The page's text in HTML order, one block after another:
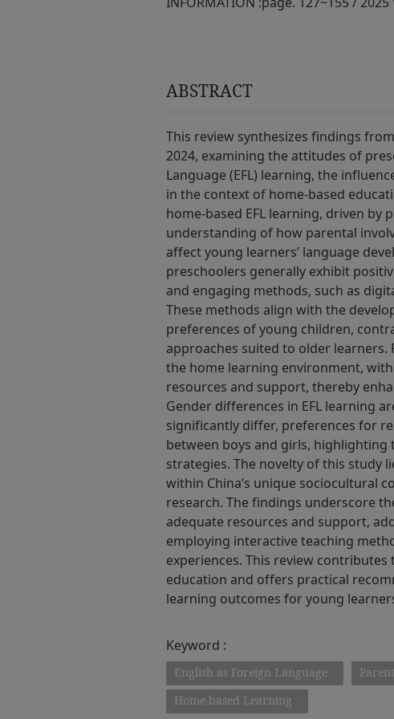
ABSTRACT
This review synthesizes findings
2024, examining the attitudes of
Language (EFL) learning, the
in the context of home-based
home-based EFL learning, driven by
understanding of how parental
affect young learners’ language
preschoolers generally exhibit
and engaging methods, such as
These methods align with the
preferences of young children,
approaches suited to older learners.
the home learning environment,
resources and support, thereby
Gender differences in EFL learning
significantly differ, preferences for
between boys and girls,
strategies. The novelty of this study
within China’s unique sociocultural
research. The findings underscore
adequate resources and support,
employing interactive teaching
experiences. This review
education and offers practical
learning outcomes for young
Keyword :
English as Foreign Language
Home-based Learning